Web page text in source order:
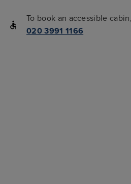
To book an accessible
020 3991 1166